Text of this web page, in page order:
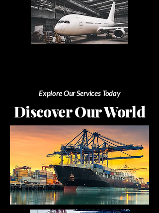
Explore Our Services Today
Discover Our World